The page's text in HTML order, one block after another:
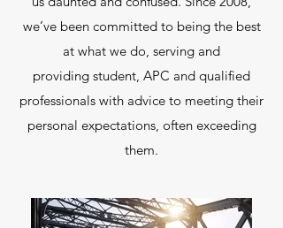
we’ve been committed to being the best
at what we do, serving and
providing student, APC and qualified
professionals with advice to meeting their
personal expectations, often exceeding
them.